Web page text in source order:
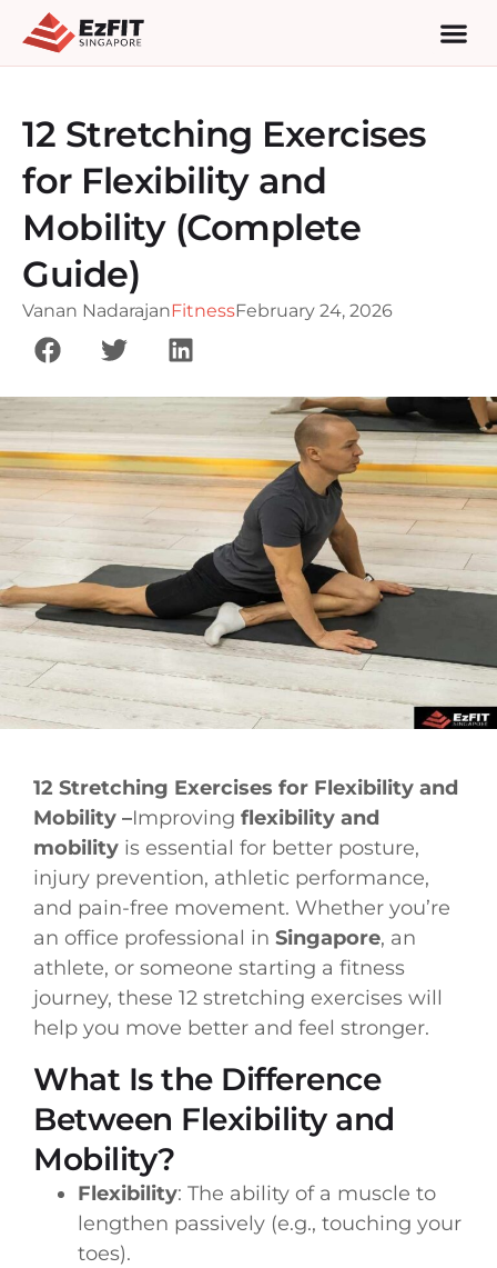
12 Stretching Exercises
for Flexibility and
Mobility (Complete
Guide)
Vanan NadarajanFitnessFebruary 24, 2026
12 Stretching Exercises for Flexibility and
Mobility –Improving flexibility and
mobility is essential for better posture,
injury prevention, athletic performance,
and pain-free movement. Whether you’re
an office professional in Singapore, an
athlete, or someone starting a fitness
journey, these 12 stretching exercises will
help you move better and feel stronger.
What Is the Difference
Between Flexibility and
Mobility?
Flexibility: The ability of a muscle to
lengthen passively (e.g., touching your
toes).